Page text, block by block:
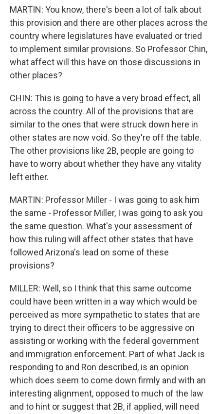
MARTIN: You know, there's been a lot of talk about
this provision and there are other places across the
country where legislatures have evaluated or tried
to implement similar provisions. So Professor Chin,
what affect will this have on those discussions in
other places?
CHIN: This is going to have a very broad effect, all
across the country. All of the provisions that are
similar to the ones that were struck down here in
other states are now void. So they're off the table.
The other provisions like 2B, people are going to
have to worry about whether they have any vitality
left either.
MARTIN: Professor Miller - I was going to ask him
the same - Professor Miller, I was going to ask you
the same question. What's your assessment of
how this ruling will affect other states that have
followed Arizona's lead on some of these
provisions?
MILLER: Well, so I think that this same outcome
could have been written in a way which would be
perceived as more sympathetic to states that are
trying to direct their officers to be aggressive on
assisting or working with the federal government
and immigration enforcement. Part of what Jack is
responding to and Ron described, is an opinion
which does seem to come down firmly and with an
interesting alignment, opposed to much of the law
and to hint or suggest that 2B, if applied, will need